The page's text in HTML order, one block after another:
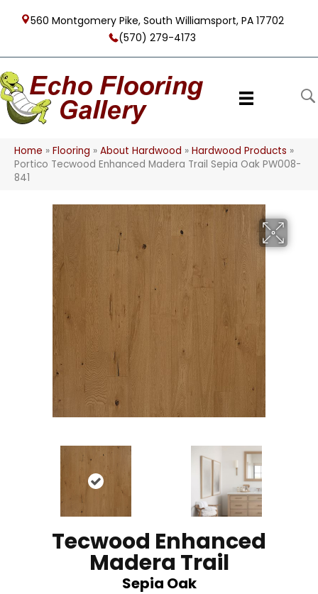
560 Montgomery Pike, South Williamsport, PA 17702
(570) 279-4173
Home » Flooring » About Hardwood » Hardwood Products »
Portico Tecwood Enhanced Madera Trail Sepia Oak PW008-
841
Tecwood Enhanced
Madera Trail
Sepia Oak